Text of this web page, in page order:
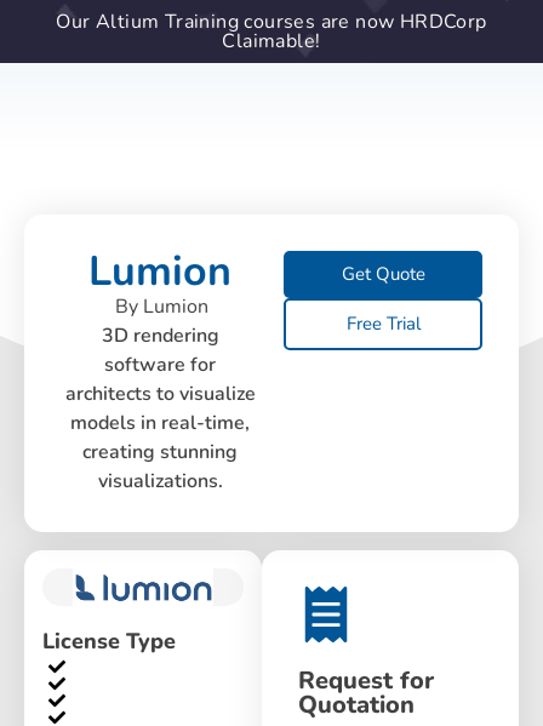
Our Altium Training courses are now HRDCorp
Claimable!
License Type
Request for
Quotation
Lumion
By Lumion
3D rendering
software for
architects to visualize
models in real-time,
creating stunning
visualizations.
Get Quote
Free Trial